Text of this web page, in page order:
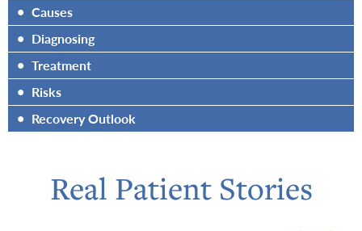
• Causes
• Diagnosing
• Treatment
• Risks
• Recovery Outlook
Real Patient Stories